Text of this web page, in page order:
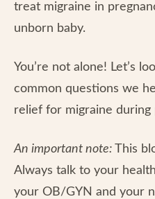
treat migraine in
unborn baby.
You’re not alone! Let’s
common questions we
relief for migraine during
An important note: This
Always talk to your
your OB/GYN and your